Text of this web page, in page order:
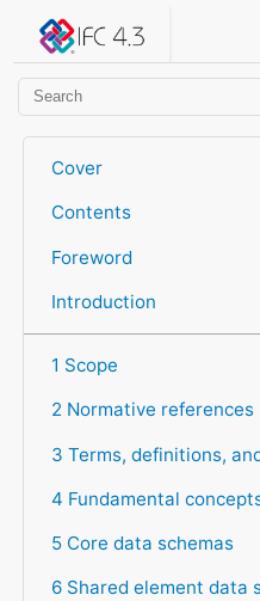
IFC 4.3.2.20260630
Cover
Contents
Foreword
Introduction
1 Scope
2 Normative references
3 Terms, definitions,
4 Fundamental
5 Core data schemas
6 Shared element data